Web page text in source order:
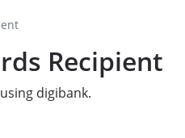
Recipient
digibank.